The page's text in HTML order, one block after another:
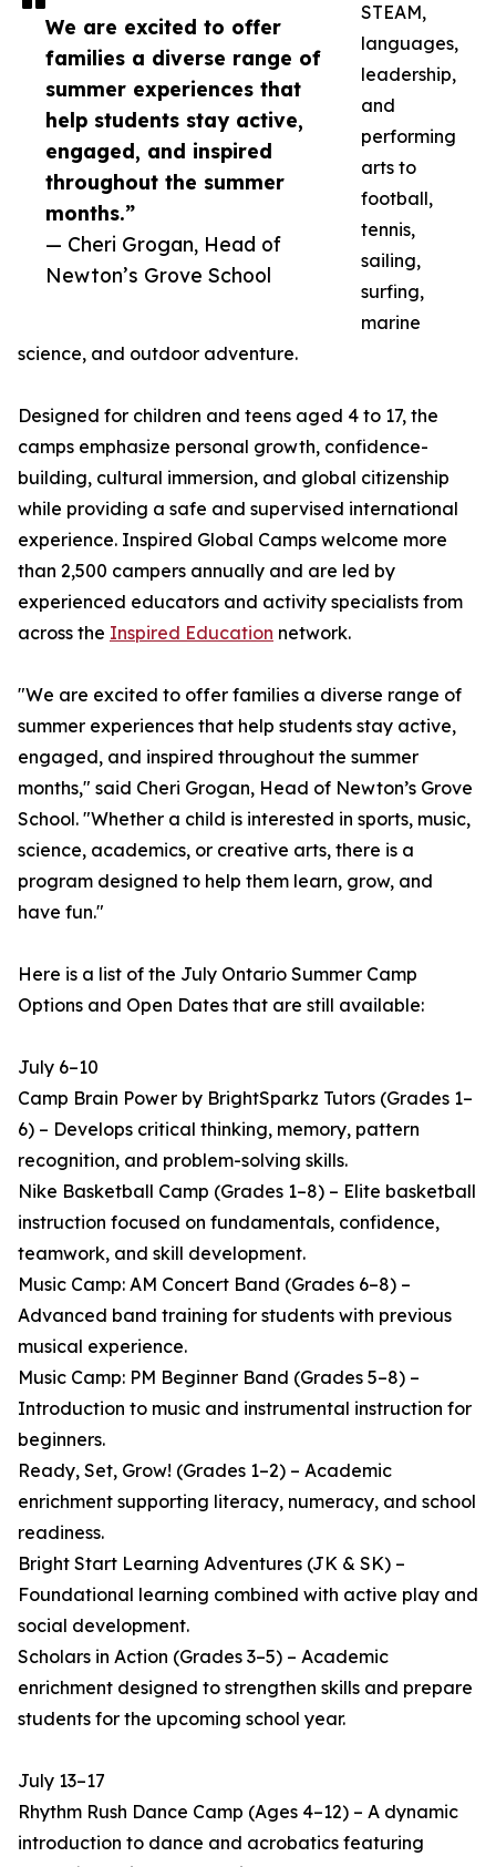
We are excited to offer
families a diverse range of
summer experiences that
help students stay active,
engaged, and inspired
throughout the summer
months.”
— Cheri Grogan, Head of
Newton’s Grove School
STEAM,
languages,
leadership,
and
performing
arts to
football,
tennis,
sailing,
surfing,
marine
science, and outdoor adventure.
Designed for children and teens aged 4 to 17, the
camps emphasize personal growth, confidence-
building, cultural immersion, and global citizenship
while providing a safe and supervised international
experience. Inspired Global Camps welcome more
than 2,500 campers annually and are led by
experienced educators and activity specialists from
across the Inspired Education network.
"We are excited to offer families a diverse range of
summer experiences that help students stay active,
engaged, and inspired throughout the summer
months," said Cheri Grogan, Head of Newton’s Grove
School. "Whether a child is interested in sports, music,
science, academics, or creative arts, there is a
program designed to help them learn, grow, and
have fun."
Here is a list of the July Ontario Summer Camp
Options and Open Dates that are still available:
July 6–10
Camp Brain Power by BrightSparkz Tutors (Grades 1–
6) – Develops critical thinking, memory, pattern
recognition, and problem-solving skills.
Nike Basketball Camp (Grades 1–8) – Elite basketball
instruction focused on fundamentals, confidence,
teamwork, and skill development.
Music Camp: AM Concert Band (Grades 6–8) –
Advanced band training for students with previous
musical experience.
Music Camp: PM Beginner Band (Grades 5–8) –
Introduction to music and instrumental instruction for
beginners.
Ready, Set, Grow! (Grades 1–2) – Academic
enrichment supporting literacy, numeracy, and school
readiness.
Bright Start Learning Adventures (JK & SK) –
Foundational learning combined with active play and
social development.
Scholars in Action (Grades 3–5) – Academic
enrichment designed to strengthen skills and prepare
students for the upcoming school year.
July 13–17
Rhythm Rush Dance Camp (Ages 4–12) – A dynamic
introduction to dance and acrobatics featuring